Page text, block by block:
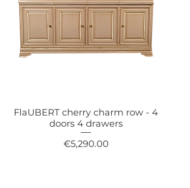
FlaUBERT cherry charm row - 4
doors 4 drawers
Price
€5,290.00